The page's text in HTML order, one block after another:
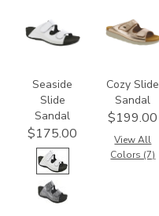
3738-
M1
Seaside
Slide
Sandal
$175.00
2060
Cozy Slide
Sandal
$199.00
View All
Colors (7)